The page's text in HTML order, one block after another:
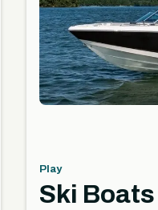
Play
Ski Boats